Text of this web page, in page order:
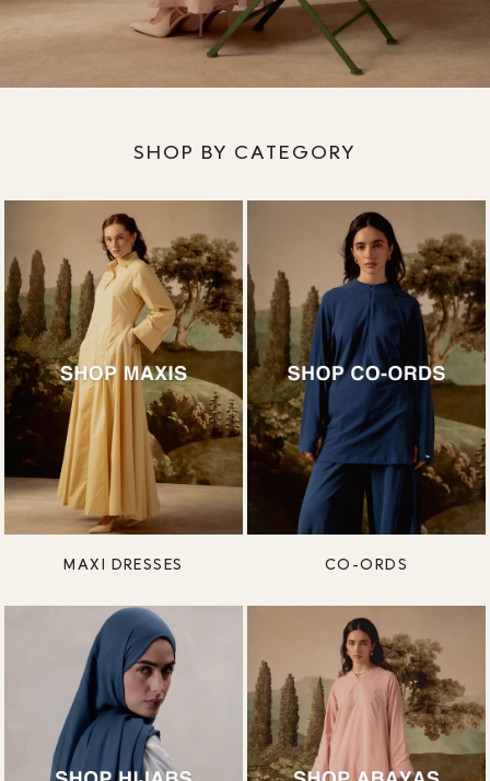
SHOP BY CATEGORY
MAXI DRESSES CO-ORDS